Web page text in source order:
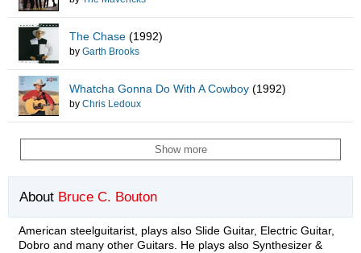
The Chase (1992)
by Garth Brooks
Whatcha Gonna Do With A Cowboy (1992)
by Chris Ledoux
Show more
About Bruce C. Bouton
American steelguitarist, plays also Slide Guitar, Electric Guitar,
Dobro and many other Guitars. He plays also Synthesizer &